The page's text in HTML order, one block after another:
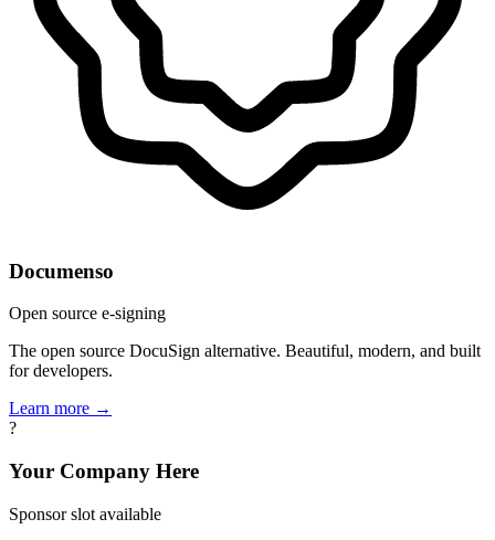
Documenso
Open source e-signing
The open source DocuSign alternative. Beautiful, modern, and built
for developers.
Learn more →
?
Your Company Here
Sponsor slot available